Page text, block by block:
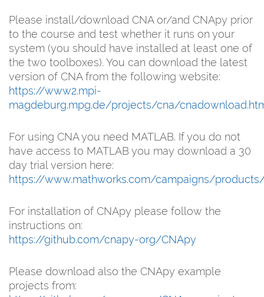
Please install/download CNA or/and CNApy prior
to the course and test whether it runs on your
system (you should have installed at least one of
the two toolboxes). You can download the latest
version of CNA from the following website:
https://www2.mpi-
magdeburg.mpg.de/projects/cna/
For using CNA you need MATLAB. If you do not
have access to MATLAB you may download a 30
day trial version here:
https://www.mathworks.com/campaigns/
For installation of CNApy please follow the
instructions on:
https://github.com/cnapy-org/CNApy
Please download also the CNApy example
projects from: